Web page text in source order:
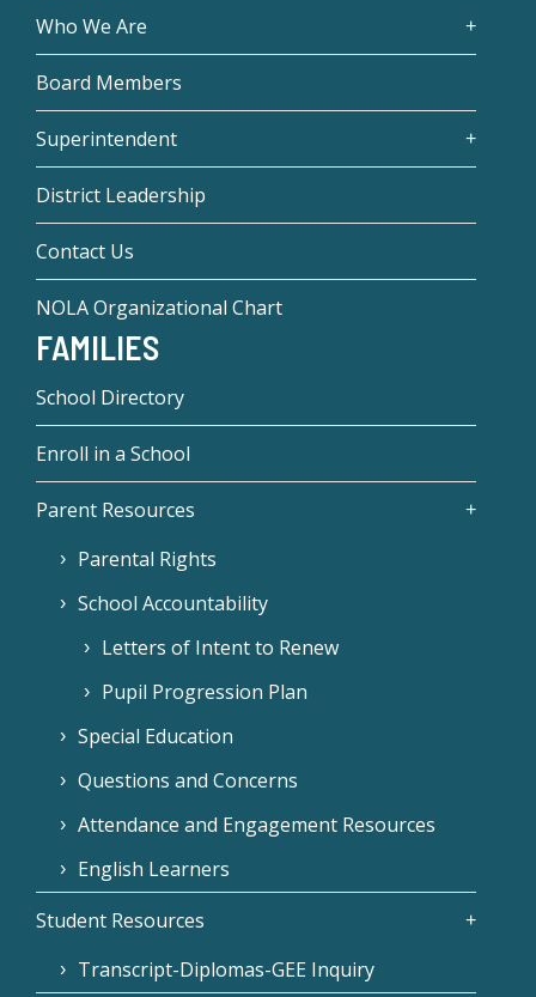
Who We Are
Board Members
Superintendent
District Leadership
Contact Us
NOLA Organizational Chart
FAMILIES
School Directory
Enroll in a School
Parent Resources
Parental Rights
School Accountability
Letters of Intent to Renew
Pupil Progression Plan
Special Education
Questions and Concerns
Attendance and Engagement Resources
English Learners
Student Resources
Transcript-Diplomas-GEE Inquiry